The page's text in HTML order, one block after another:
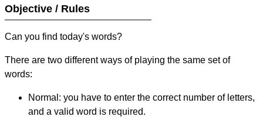
Objective / Rules
Can you find today's words?
There are two different ways of playing the same set of
words:
Normal: you have to enter the correct number of letters,
and a valid word is required.